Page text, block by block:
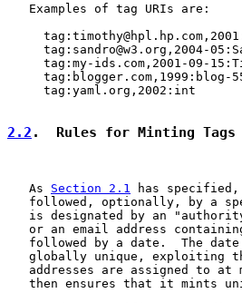
   Examples of tag URIs are:
tag:sandro@w3.org,2004-
tag:my-ids.com,2001-09-
tag:blogger.com,1999:blog-
     tag:yaml.org,2002:int
2.2 .  Rules for Minting Tags
   As
Section 2.1 has
followed, optionally, by a
is designated by an
or an email address
followed by a date.  The
globally unique, exploiting
addresses are assigned to at
then ensures that it mints